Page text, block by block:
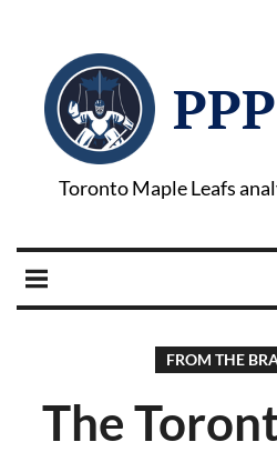
Toronto Maple Leafs
FROM THE
The